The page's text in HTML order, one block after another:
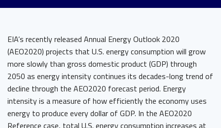
EIA’s recently released Annual Energy Outlook 2020
(AEO2020) projects that U.S. energy consumption will grow
more slowly than gross domestic product (GDP) through
2050 as energy intensity continues its decades-long trend of
decline through the AEO2020 forecast period. Energy
intensity is a measure of how efficiently the economy uses
energy to produce every dollar of GDP. In the AEO2020
Reference case, total U.S. energy consumption increases at